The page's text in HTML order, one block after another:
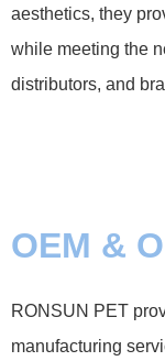
aesthetics, they
while meeting the
distributors, and
OEM &
RONSUN PET
manufacturing